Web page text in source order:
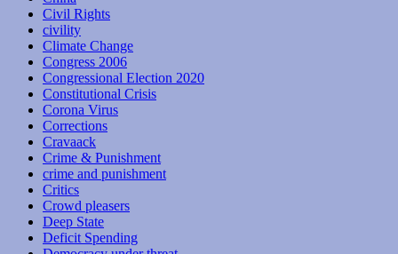
Civil Rights
civility
Climate Change
Congress 2006
Congressional Election 2020
Constitutional Crisis
Corona Virus
Corrections
Cravaack
Crime & Punishment
crime and punishment
Critics
Crowd pleasers
Deep State
Deficit Spending